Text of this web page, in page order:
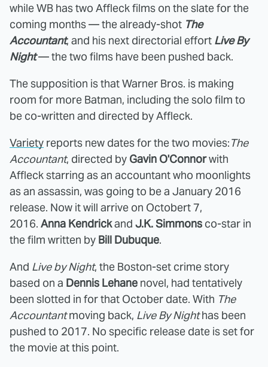
while WB has two Affleck films on the slate for the
coming months — the already-shot The
Accountant, and his next directorial effort Live By
Night— the two films have been pushed back.
The supposition is that Warner Bros. is making
room for more Batman, including the solo film to
be co-written and directed by Affleck.
Variety reports new dates for the two movies:The
Accountant, directed by Gavin O'Connorwith
Affleck starring as an accountant who moonlights
as an assassin, was going to be a January 2016
release. Now it will arrive on Octobert 7,
2016. Anna Kendrickand J.K. Simmons co-star in
the film written by Bill Dubuque.
And Live by Night, the Boston-set crime story
based on a Dennis Lehane novel, had tentatively
been slotted in for that October date. With The
Accountantmoving back, Live By Nighthas been
pushed to 2017. No specific release date is set for
the movie at this point.